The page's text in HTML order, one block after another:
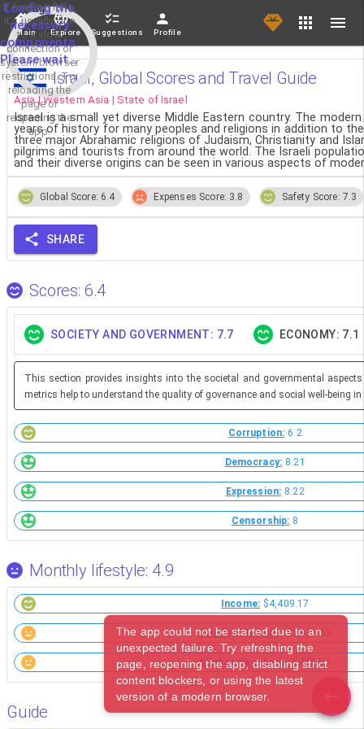
Loading the
necessary
components.
Please wait...
If loading fails,
it's usually due
to a slow
connection or
system/browser
restrictions. Try
reloading the
page or
reopening the
app.
Main Explore Suggestions Profile
Israel, Global Scores and Travel Guide
Asia | Western Asia | State of Israel
Israel is a small yet diverse Middle Eastern country. The
years of history for many peoples and religions in addition to
three major Abrahamic religions of Judaism, Christianity and
pilgrims and tourists from around the world. The Israeli
and their diverse origins can be seen in various aspects of
Global Score: 6.4 Expenses Score: 3.8 Safety Score: 7.3
SHARE
Scores: 6.4
SOCIETY AND GOVERNMENT: 7.7 ECONOMY: 7.1
This section provides insights into the societal and governmental
metrics help to understand the quality of governance and social well-being
Corruption: 6.2
Democracy: 8.21
Expression: 8.22
Censorship: 8
Monthly lifestyle: 4.9
Income: $4,409.17
Renting (Suburb): $1,031.52
Market (Western): $402.50
Guide
The app could not be started due to an
unexpected failure. Try refreshing the
page, reopening the app, disabling strict
content blockers, or using the latest
version of a modern browser.